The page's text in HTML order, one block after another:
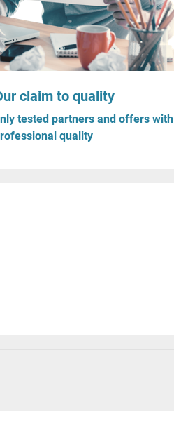
claim to quality
tested partners and offers with
quality